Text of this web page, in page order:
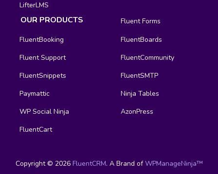
LifterLMS
OUR PRODUCTS
Fluent Forms
FluentBooking
FluentBoards
Fluent Support
FluentCommunity
FluentSnippets
FluentSMTP
Paymattic
Ninja Tables
WP Social Ninja
AzonPress
FluentCart
Copyright © 2026 FluentCRM. A Brand ofWPManageNinja™